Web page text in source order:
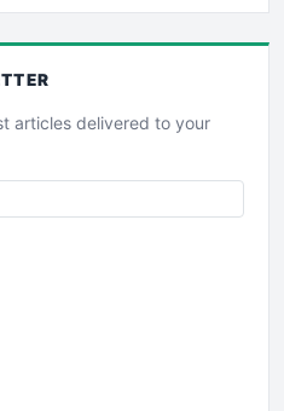
articles delivered to your